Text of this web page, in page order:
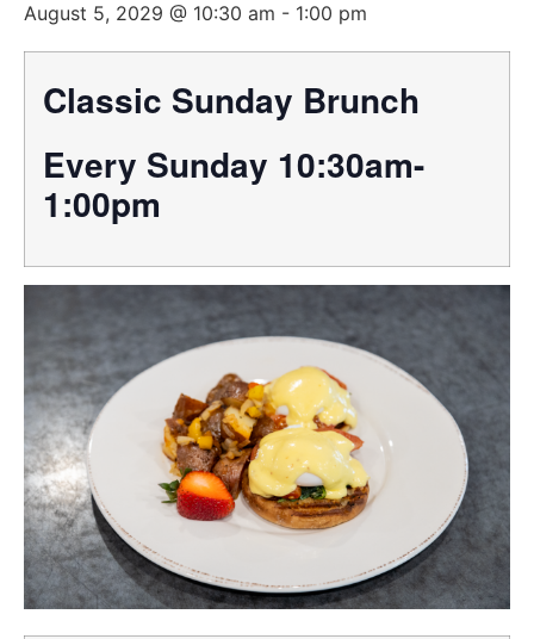
August 5, 2029 @ 10:30 am - 1:00 pm
Classic Sunday Brunch
Every Sunday 10:30am-
1:00pm